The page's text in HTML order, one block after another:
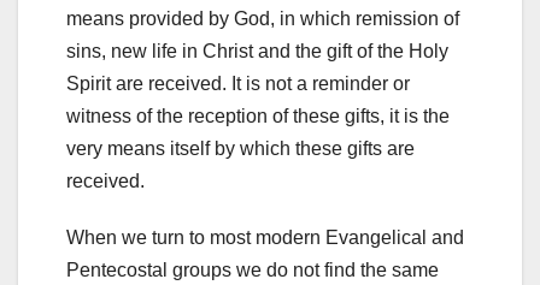
means provided by God, in which remission of
sins, new life in Christ and the gift of the Holy
Spirit are received. It is not a reminder or
witness of the reception of these gifts, it is the
very means itself by which these gifts are
received.
When we turn to most modern Evangelical and
Pentecostal groups we do not find the same